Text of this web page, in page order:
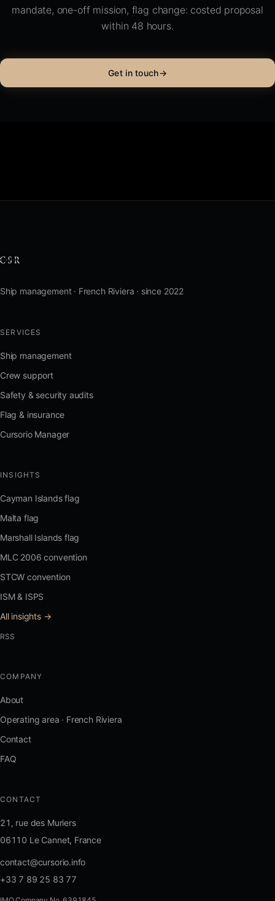
mandate, one-off mission, flag change: costed proposal
within 48 hours.
Get in touch→
Ship management · French Riviera · since 2022
SERVICES
Ship management
Crew support
Safety & security audits
Flag & insurance
Cursorio Manager
INSIGHTS
Cayman Islands flag
Malta flag
Marshall Islands flag
MLC 2006 convention
STCW convention
ISM & ISPS
All insights →
RSS
COMPANY
About
Operating area · French Riviera
Contact
FAQ
CONTACT
21, rue des Muriers
06110 Le Cannet, France
contact@cursorio.info
+33 7 89 25 83 77